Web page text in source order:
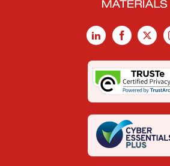
LinkedInFacebook
X